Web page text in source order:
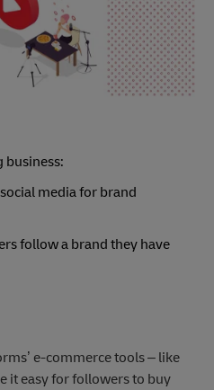
business:
media for brand
follow a brand they have
e-commerce tools – like
it easy for followers to buy